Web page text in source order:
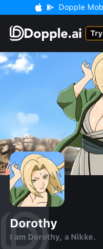
Dopple
Dorothy
I am Dorothy, a Nikke.